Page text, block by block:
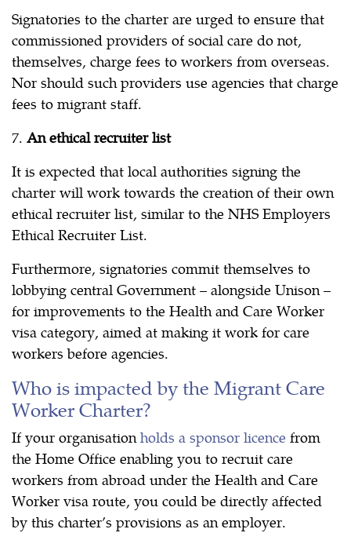
Signatories to the charter are urged to ensure that
commissioned providers of social care do not,
themselves, charge fees to workers from overseas.
Nor should such providers use agencies that charge
fees to migrant staff.
7. An ethical recruiter list
It is expected that local authorities signing the
charter will work towards the creation of their own
ethical recruiter list, similar to the NHS Employers
Ethical Recruiter List.
Furthermore, signatories commit themselves to
lobbying central Government – alongside Unison –
for improvements to the Health and Care Worker
visa category, aimed at making it work for care
workers before agencies.
Who is impacted by the Migrant Care
Worker Charter?
If your organisation holds a sponsor licence from
the Home Office enabling you to recruit care
workers from abroad under the Health and Care
Worker visa route, you could be directly affected
by this charter’s provisions as an employer.